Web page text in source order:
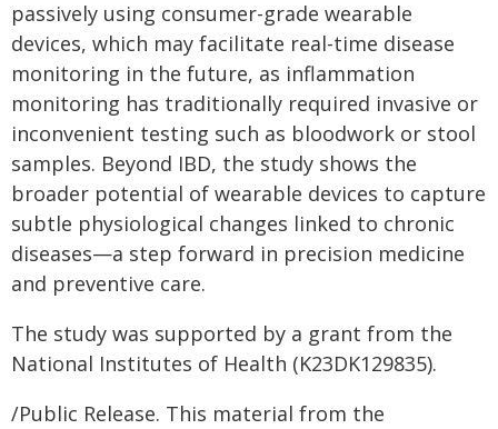
passively using consumer-grade wearable
devices, which may facilitate real-time disease
monitoring in the future, as inflammation
monitoring has traditionally required invasive or
inconvenient testing such as bloodwork or stool
samples. Beyond IBD, the study shows the
broader potential of wearable devices to capture
subtle physiological changes linked to chronic
diseases—a step forward in precision medicine
and preventive care.
The study was supported by a grant from the
National Institutes of Health (K23DK129835).
/Public Release. This material from the